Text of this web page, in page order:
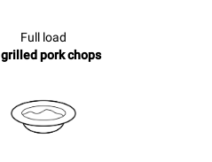
Full load
grilled pork chops